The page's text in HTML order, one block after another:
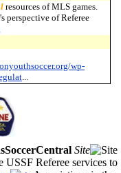
resources of MLS games.
perspective of Referee
wp-
Site
Referee services to